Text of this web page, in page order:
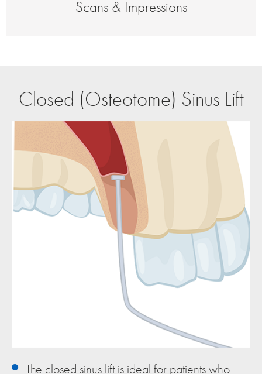
Scans & Impressions
Closed (Osteotome) Sinus Lift
The closed sinus lift is ideal for patients who